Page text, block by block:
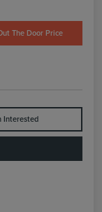
The Door Price
Interested